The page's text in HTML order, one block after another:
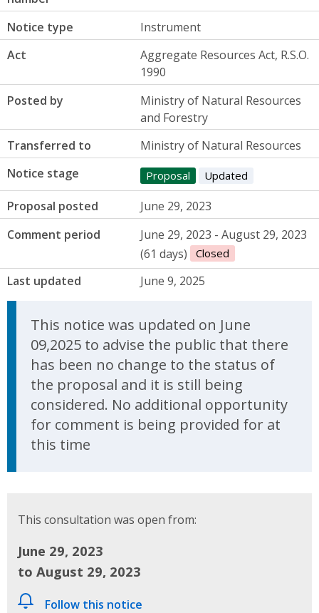
Notice type
Instrument
Act
Aggregate Resources Act, R.S.O.
1990
Posted by
Ministry of Natural Resources
and Forestry
Transferred to
Ministry of Natural Resources
Notice stage
Proposal Updated
Proposal posted
June 29, 2023
Comment period
June 29, 2023 - August 29, 2023
(61 days)
Closed
Last updated June 9, 2025
Update Announcement
This notice was updated on June
09,2025 to advise the public that there
has been no change to the status of
the proposal and it is still being
considered. No additional opportunity
for comment is being provided for at
this time
This consultation was open from:
June 29, 2023
to August 29, 2023
Follow this notice